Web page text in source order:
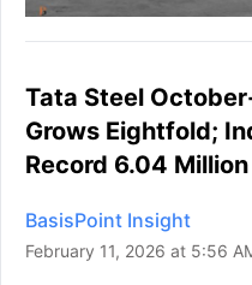
Tata Steel
Grows Eightfold;
Record 6.04 Million
BasisPoint Insight
February 11, 2026 at 5:56